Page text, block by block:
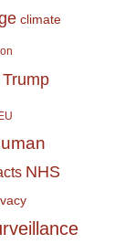
climate
EU
NHS